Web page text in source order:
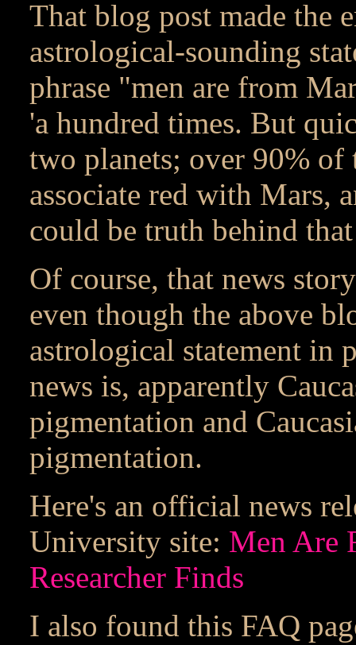
That blog post made the
astrological-sounding
phrase "men are from
'a hundred times. But
two planets; over 90%
associate red with Mars,
could be truth behind
Of course, that news
even though the above
astrological statement in
news is, apparently
pigmentation and
pigmentation.
Here's an official news
University site: Men Are
Researcher Finds
I also found this FAQ